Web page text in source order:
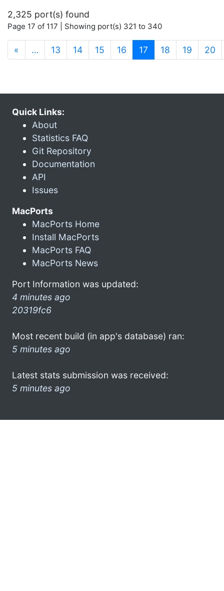
2,325 port(s) found
Page 17 of 117 | Showing port(s) 321 to 340
« … 13 14 15 16 17 (current)
18 19 20
Quick Links:
About
Statistics FAQ
Git Repository
Documentation
API
Issues
MacPorts
MacPorts Home
Install MacPorts
MacPorts FAQ
MacPorts News
Port Information was updated:
4 minutes ago
20319fc6
Most recent build (in app's database) ran:
5 minutes ago
Latest stats submission was received:
5 minutes ago